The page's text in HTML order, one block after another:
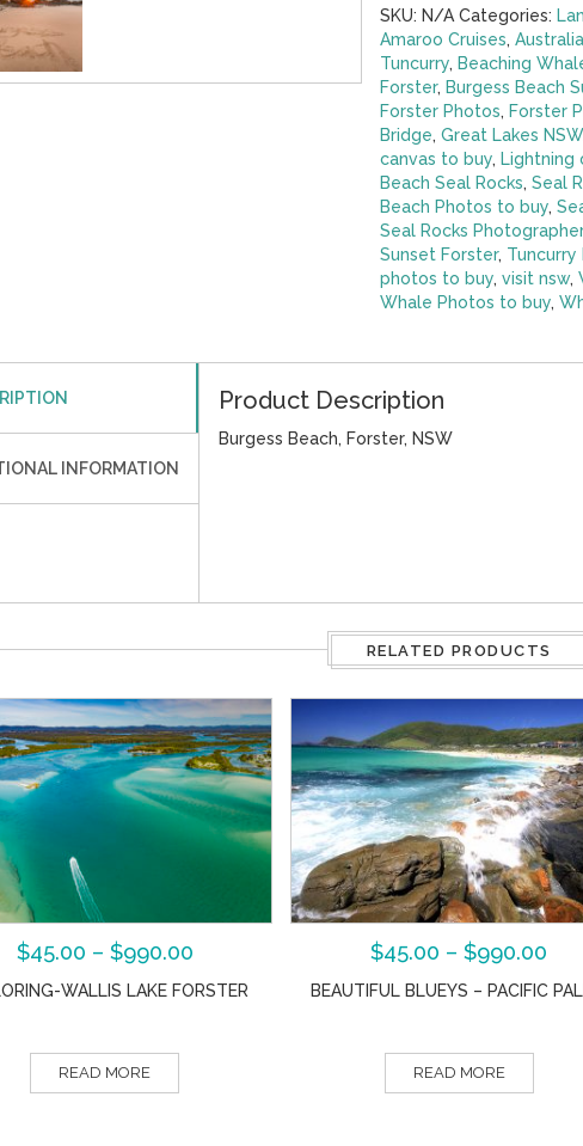
Sunshine-
Burgess
Beach
Forster
quantity
SKU: N/A Categories:
Amaroo Cruises, Australia
Tuncurry, Beaching
Forster, Burgess Beach
Forster Photos, Forster
Bridge, Great Lakes NSW
canvas to buy, Lightning
Beach Seal Rocks, Seal
Beach Photos to buy,
Seal Rocks Photographer
Sunset Forster, Tuncurry
photos to buy, visit nsw,
Whale Photos to buy,
INFORMATION
Product Description
Burgess Beach, Forster, NSW
RELATED PRODUCTS
$45.00 – $990.00
WALLIS LAKE FORSTER
READ MORE
$45.00 –$990.00
BEAUTIFUL BLUEYS – PACIFIC
READ MORE